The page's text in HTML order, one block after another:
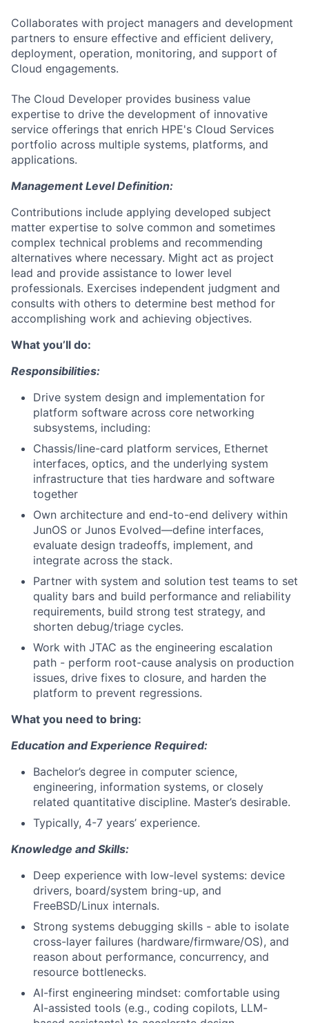
Collaborates with project managers and development
partners to ensure effective and efficient delivery,
deployment, operation, monitoring, and support of
Cloud engagements.
The Cloud Developer provides business value
expertise to drive the development of innovative
service offerings that enrich HPE's Cloud Services
portfolio across multiple systems, platforms, and
applications.
Management Level Definition:
Contributions include applying developed subject
matter expertise to solve common and sometimes
complex technical problems and recommending
alternatives where necessary. Might act as project
lead and provide assistance to lower level
professionals. Exercises independent judgment and
consults with others to determine best method for
accomplishing work and achieving objectives.
What you’ll do:
Responsibilities:
Drive system design and implementation for
platform software across core networking
subsystems, including:
Chassis/line-card platform services, Ethernet
interfaces, optics, and the underlying system
infrastructure that ties hardware and software
together
Own architecture and end-to-end delivery within
JunOS or Junos Evolved—define interfaces,
evaluate design tradeoffs, implement, and
integrate across the stack.
Partner with system and solution test teams to set
quality bars and build performance and reliability
requirements, build strong test strategy, and
shorten debug/triage cycles.
Work with JTAC as the engineering escalation
path - perform root-cause analysis on production
issues, drive fixes to closure, and harden the
platform to prevent regressions.
What you need to bring:
Education and Experience Required:
Bachelor’s degree in computer science,
engineering, information systems, or closely
related quantitative discipline. Master’s desirable.
Typically, 4-7 years’ experience.
Knowledge and Skills:
Deep experience with low-level systems: device
drivers, board/system bring-up, and
FreeBSD/Linux internals.
Strong systems debugging skills - able to isolate
cross-layer failures (hardware/firmware/OS), and
reason about performance, concurrency, and
resource bottlenecks.
AI-first engineering mindset: comfortable using
AI-assisted tools (e.g., coding copilots, LLM-